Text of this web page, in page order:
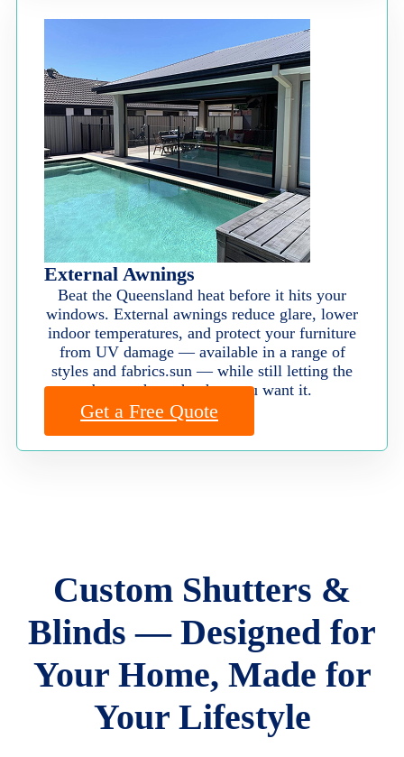
External Awnings
Beat the Queensland heat before it hits your
windows. External awnings reduce glare, lower
indoor temperatures, and protect your furniture
from UV damage — available in a range of
styles and fabrics.sun — while still letting the
breeze through when you want it.
Get a Free Quote
Custom Shutters &
Blinds — Designed for
Your Home, Made for
Your Lifestyle